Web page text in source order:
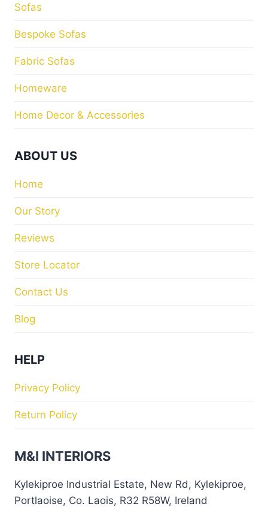
Sofas
Bespoke Sofas
Fabric Sofas
Homeware
Home Decor & Accessories
ABOUT US
Home
Our Story
Reviews
Store Locator
Contact Us
Blog
HELP
Privacy Policy
Return Policy
M&I INTERIORS
Kylekiproe Industrial Estate, New Rd, Kylekiproe,
Portlaoise, Co. Laois, R32 R58W, Ireland